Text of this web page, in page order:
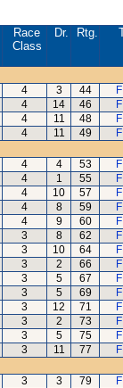
Race
Class
Dr. Rtg.
4 3 44
4 14 46
4 11 48
4 11 49
4 4 53
4 1 55
4 10 57
4 8 59
4 9 60
3 8 62
3 10 64
3 2 66
3 5 67
3 5 69
3 12 71
3 2 73
3 5 75
3 11 77
3 3 79